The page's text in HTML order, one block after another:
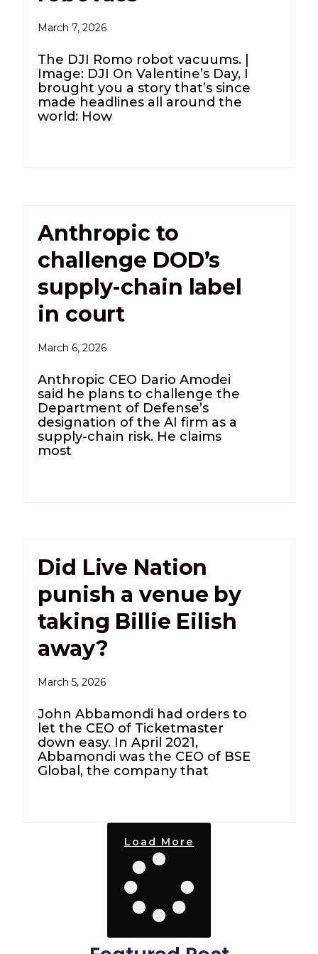
March 7, 2026
The DJI Romo robot vacuums. |
Image: DJI On Valentine’s Day, I
brought you a story that’s since
made headlines all around the
world: How
Anthropic to
challenge DOD’s
supply-chain label
in court
March 6, 2026
Anthropic CEO Dario Amodei
said he plans to challenge the
Department of Defense’s
designation of the AI firm as a
supply-chain risk. He claims
most
Did Live Nation
punish a venue by
taking Billie Eilish
away?
March 5, 2026
John Abbamondi had orders to
let the CEO of Ticketmaster
down easy. In April 2021,
Abbamondi was the CEO of BSE
Global, the company that
Load More